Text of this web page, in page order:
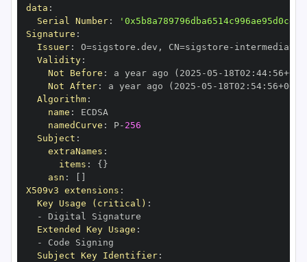
data :
Serial Number:
Signature :
Issuer: O=sigstore.dev , CN=sigstore -
Validity:
Not Before : a year ago (2025 -05 - 18T02 : 44: 56+00
Not After: a year ago (2025 -05 - 18T02 : 54: 56+00
Algorithm:
name :
namedCurve : P- 256
Subject :
extraNames :
items : { }
asn :
X509v3 extensions :
Key Usage (critical) :
-
Extended Key Usage :
-
Subject Key Identifier: